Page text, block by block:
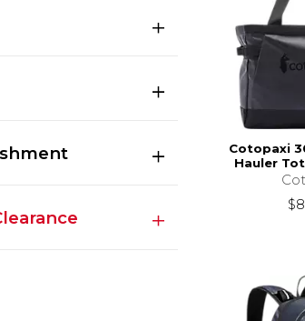
Cotopaxi
Hauler